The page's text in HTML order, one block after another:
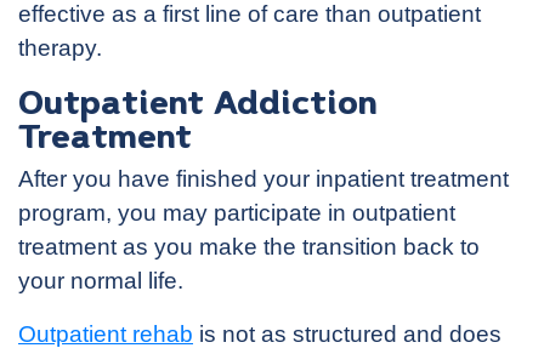
effective as a first line of care than outpatient
therapy.
Outpatient Addiction
Treatment
After you have finished your inpatient treatment
program, you may participate in outpatient
treatment as you make the transition back to
your normal life.
Outpatient rehab is not as structured and does